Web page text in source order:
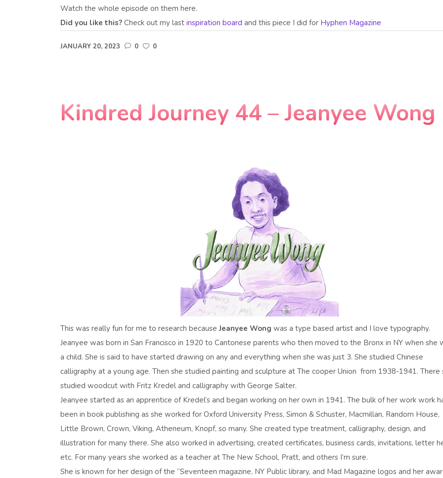
Watch the whole episode on them here.
Did you like this? Check out my last inspiration board and this piece I did for Hyphen Magazine
JANUARY 20, 2023 0 0
Kindred Journey 44 – Jeanyee Wong
This was really fun for me to research becauseJeanyee Wong was a type based artist and I love typography.
Jeanyee was born in San Francisco in 1920 to Cantonese parents who then moved to the Bronx in NY when she
a child. She is said to have started drawing on any and everything when she was just 3. She studied Chinese
calligraphy at a young age. Then she studied painting and sculpture at The cooper Union from 1938-1941. There
studied woodcut with Fritz Kredel and calligraphy with George Salter.
Jeanyee started as an apprentice of Kredel’s and began working on her own in 1941. The bulk of her work work
been in book publishing as she worked for Oxford University Press, Simon & Schuster, Macmillan, Random House,
Little Brown, Crown, Viking, Atheneum, Knopf, so many. She created type treatment, calligraphy, design, and
illustration for many there. She also worked in advertising, created certificates, business cards, invitations, letter
etc. For many years she worked as a teacher at The New School, Pratt, and others I’m sure.
She is known for her design of the “Seventeen magazine, NY Public library, and Mad Magazine logos and her